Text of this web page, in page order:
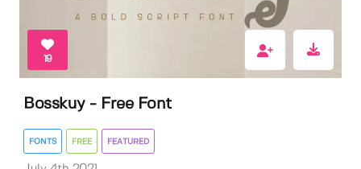
19
Bosskuy - Free Font
FONTS FREE FEATURED